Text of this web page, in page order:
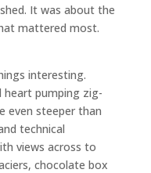
It was about the
mattered most.
interesting.
heart pumping zig-
even steeper than
technical
views across to
chocolate box